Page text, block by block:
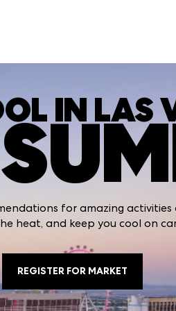
IN LAS
for amazing
heat, and keep you cool on
REGISTER FOR MARKET